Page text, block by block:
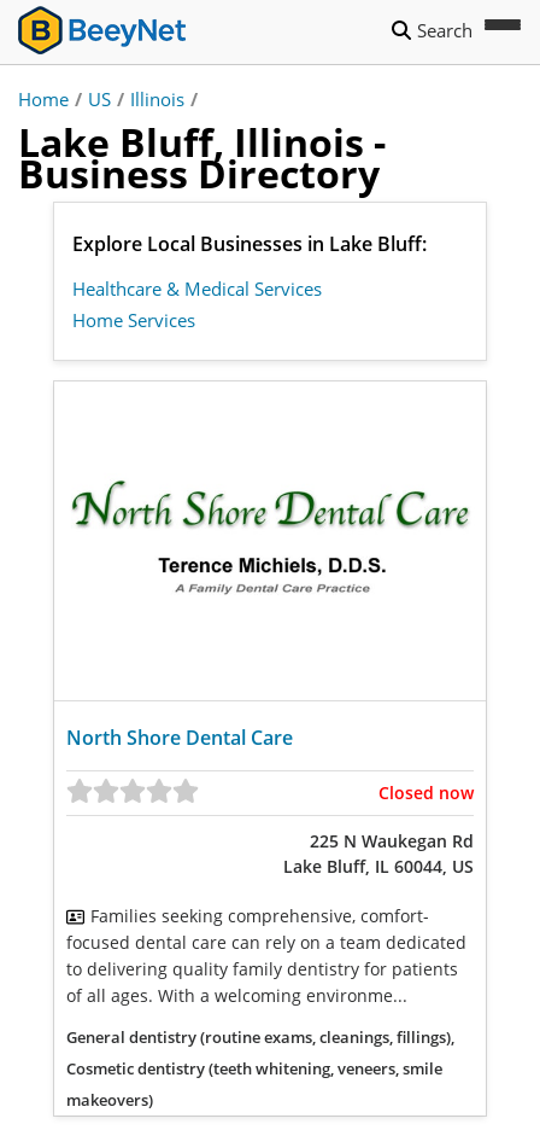
Search
Home / US / Illinois /
Lake Bluff, Illinois -
Business Directory
Explore Local Businesses in Lake Bluff:
Healthcare & Medical Services
Home Services
North Shore Dental Care
Closed now
225 N Waukegan Rd
Lake Bluff, IL 60044, US
Families seeking comprehensive, comfort-
focused dental care can rely on a team dedicated
to delivering quality family dentistry for patients
of all ages. With a welcoming environme...
General dentistry (routine exams, cleanings, fillings),
Cosmetic dentistry (teeth whitening, veneers, smile
makeovers)